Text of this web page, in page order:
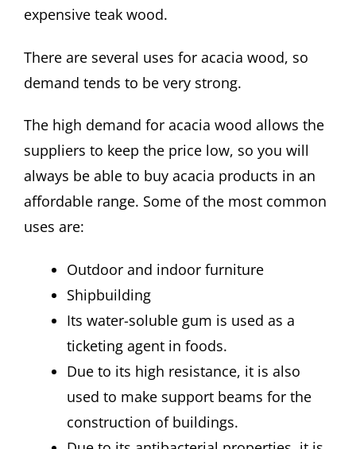
expensive teak wood.
There are several uses for acacia wood, so
demand tends to be very strong.
The high demand for acacia wood allows the
suppliers to keep the price low, so you will
always be able to buy acacia products in an
affordable range. Some of the most common
uses are:
Outdoor and indoor furniture
Shipbuilding
Its water-soluble gum is used as a
ticketing agent in foods.
Due to its high resistance, it is also
used to make support beams for the
construction of buildings.